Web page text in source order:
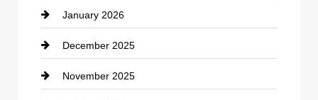
Car dealer
Car Dealerships
Car Rental Agency
January 2026
December 2025
November 2025